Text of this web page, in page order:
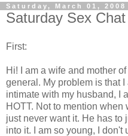
Saturday, March 01, 2008
Saturday Sex
First:
Hi! I am a wife and mother
general. My problem is that
intimate with my husband, I
HOTT. Not to mention when
just never want it. He has to
into it. I am so young, I